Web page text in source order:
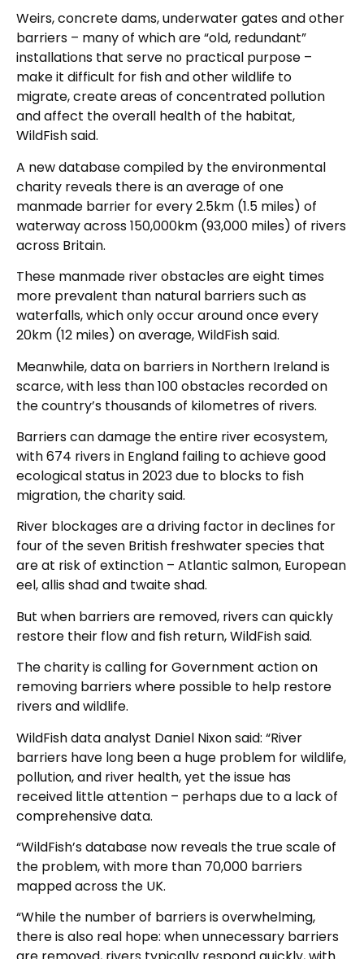
Weirs, concrete dams, underwater gates and other
barriers – many of which are “old, redundant”
installations that serve no practical purpose –
make it difficult for fish and other wildlife to
migrate, create areas of concentrated pollution
and affect the overall health of the habitat,
WildFish said.
A new database compiled by the environmental
charity reveals there is an average of one
manmade barrier for every 2.5km (1.5 miles) of
waterway across 150,000km (93,000 miles) of rivers
across Britain.
These manmade river obstacles are eight times
more prevalent than natural barriers such as
waterfalls, which only occur around once every
20km (12 miles) on average, WildFish said.
Meanwhile, data on barriers in Northern Ireland is
scarce, with less than 100 obstacles recorded on
the country’s thousands of kilometres of rivers.
Barriers can damage the entire river ecosystem,
with 674 rivers in England failing to achieve good
ecological status in 2023 due to blocks to fish
migration, the charity said.
River blockages are a driving factor in declines for
four of the seven British freshwater species that
are at risk of extinction – Atlantic salmon, European
eel, allis shad and twaite shad.
But when barriers are removed, rivers can quickly
restore their flow and fish return, WildFish said.
The charity is calling for Government action on
removing barriers where possible to help restore
rivers and wildlife.
WildFish data analyst Daniel Nixon said: “River
barriers have long been a huge problem for wildlife,
pollution, and river health, yet the issue has
received little attention – perhaps due to a lack of
comprehensive data.
“WildFish’s database now reveals the true scale of
the problem, with more than 70,000 barriers
mapped across the UK.
“While the number of barriers is overwhelming,
there is also real hope: when unnecessary barriers